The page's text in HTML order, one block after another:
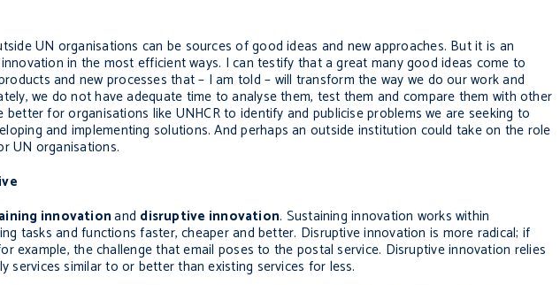
UN organisations can be sources of good ideas and new approaches. But it is an
in the most efficient ways. I can testify that a great many good ideas come to
and new processes that – I am told – will transform the way we do our work and
we do not have adequate time to analyse them, test them and compare them with other
for organisations like UNHCR to identify and publicise problems we are seeking to
and implementing solutions. And perhaps an outside institution could take on the role
UN organisations.
innovationand disruptive innovation. Sustaining innovation works within
tasks and functions faster, cheaper and better. Disruptive innovation is more radical; if
example, the challenge that email poses to the postal service. Disruptive innovation relies
services similar to or better than existing services for less.